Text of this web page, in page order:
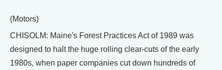
(Motors)
CHISOLM: Maine's Forest Practices Act of 1989 was
designed to halt the huge rolling clear-cuts of the early
1980s, when paper companies cut down hundreds of